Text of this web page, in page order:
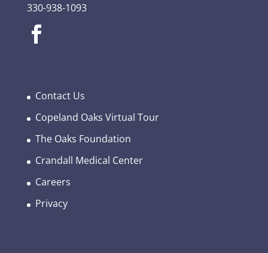
330-938-1093
Contact Us
Copeland Oaks Virtual Tour
The Oaks Foundation
Crandall Medical Center
Careers
Privacy